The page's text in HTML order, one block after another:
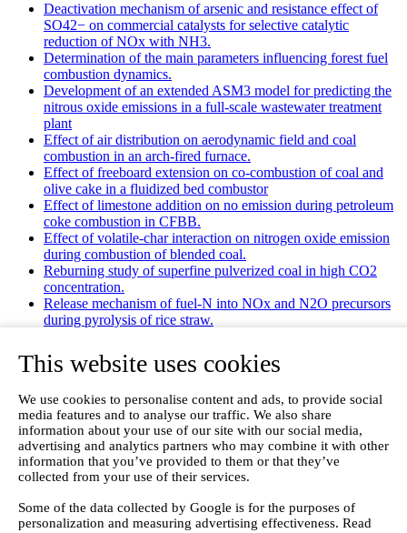
This website uses cookies
We use cookies to personalise content and ads, to provide social
media features and to analyse our traffic. We also share
information about your use of our site with our social media,
advertising and analytics partners who may combine it with other
information that you’ve provided to them or that they’ve
collected from your use of their services.
Some of the data collected by Google is for the purposes of
personalization and measuring advertising effectiveness. Read
Deactivation mechanism of arsenic and resistance effect of
SO42− on commercial catalysts for selective catalytic
reduction of NOx with NH3.
Determination of the main parameters influencing forest fuel
combustion dynamics.
Development of an extended ASM3 model for predicting the
nitrous oxide emissions in a full-scale wastewater treatment
plant
Effect of air distribution on aerodynamic field and coal
combustion in an arch-fired furnace.
Effect of freeboard extension on co-combustion of coal and
olive cake in a fluidized bed combustor
Effect of limestone addition on no emission during petroleum
coke combustion in CFBB.
Effect of volatile-char interaction on nitrogen oxide emission
during combustion of blended coal.
Reburning study of superfine pulverized coal in high CO2
concentration.
Release mechanism of fuel-N into NOx and N2O precursors
during pyrolysis of rice straw.
combustion with high oxygen concentration in circulating
fluidized bed.
oxidation of ethanol and acetaldehyde at low temperatures.
Emission characteristics for co-combustion of leather wastes,
sewage sludge, and coal in a laboratory-scale entrained flow
tube furnace.
Ammonia (NH 3) emissions during drying of untreated and
dewatered biogas digestate in a hybrid waste‐heat/solar dryer.
Emissions from Sewage Sludge Pyrolysis Oil and Gas
Combustion and Influence of ZnCl2/KOH